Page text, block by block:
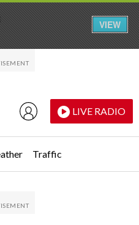
LIVE RADIO
Traffic
VIEW